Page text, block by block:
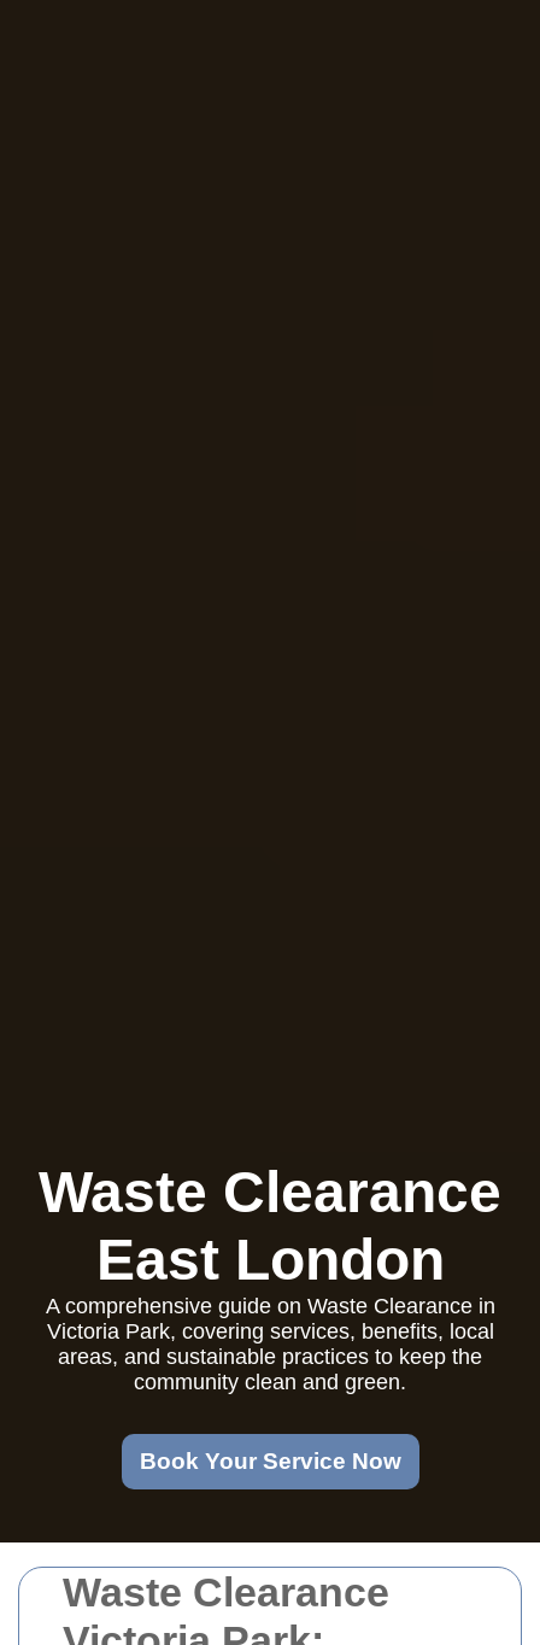
Waste Clearance
Waste Clearance
East London
A comprehensive guide on Waste Clearance in
Victoria Park, covering services, benefits, local
areas, and sustainable practices to keep the
community clean and green.
Book Your Service Now